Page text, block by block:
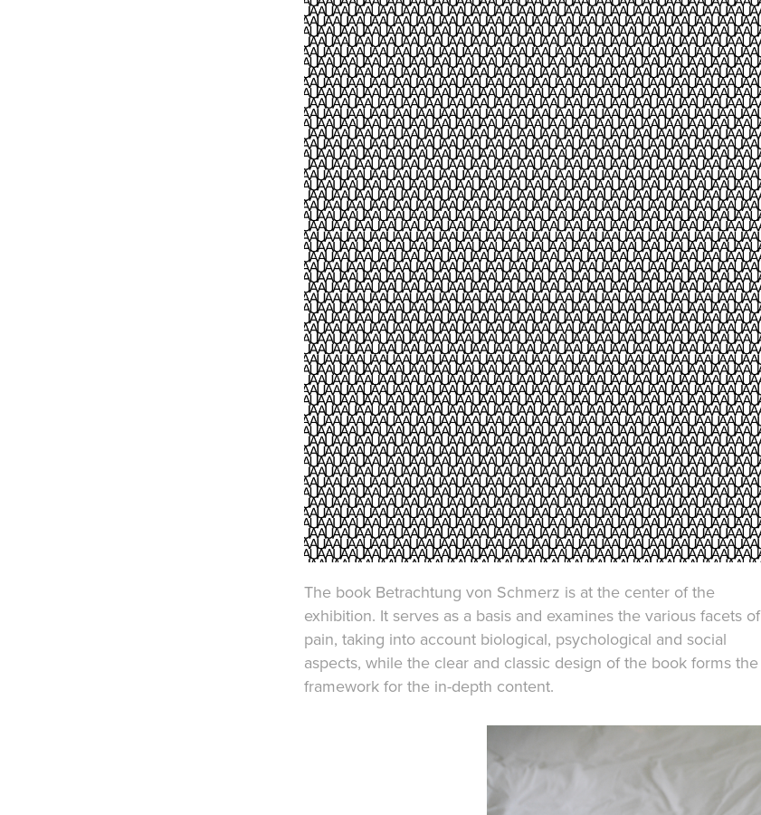
​The book Betrachtung von Schmerz is at the center of the
exhibition. It serves as a basis and examines the various facets of
pain, taking into account biological, psychological and social
aspects, while the clear and classic design of the book forms the
framework for the in-depth content.